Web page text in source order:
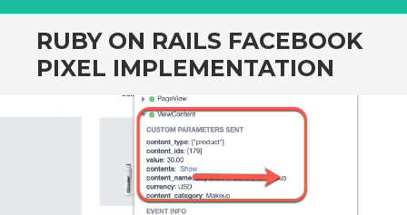
RUBY ON RAILS FACEBOOK
PIXEL IMPLEMENTATION